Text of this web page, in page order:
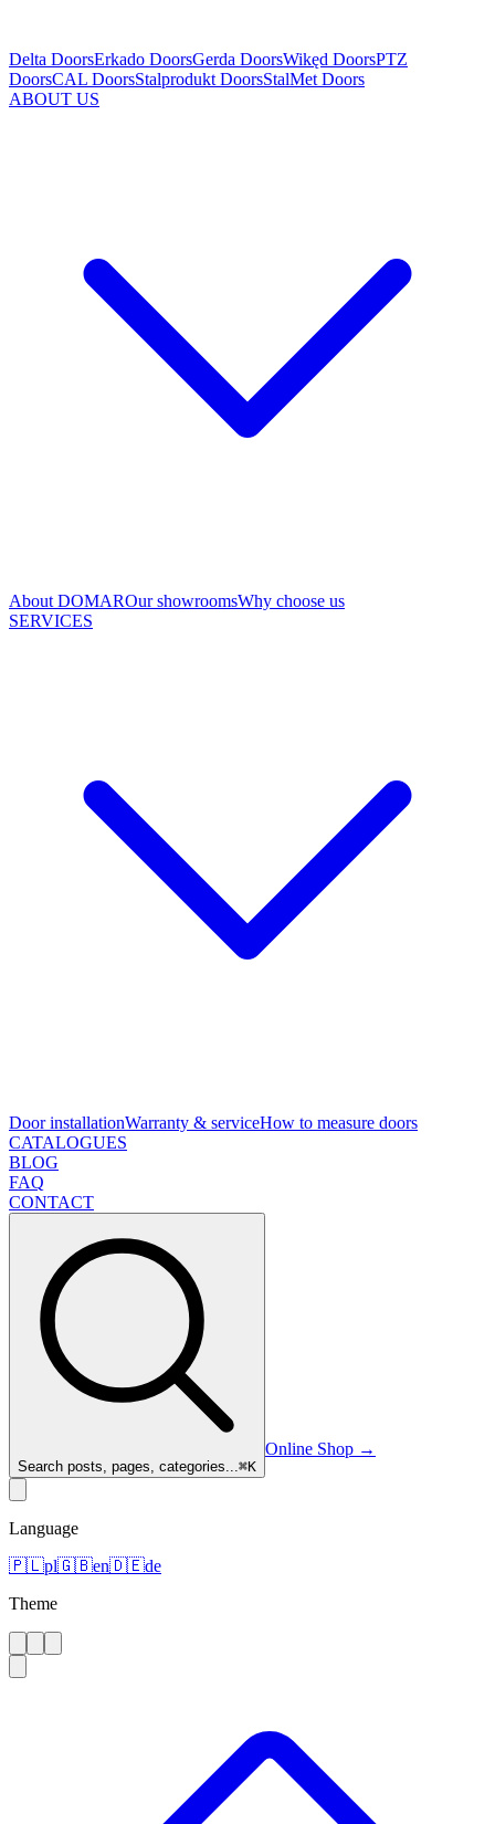
Delta DoorsErkado DoorsGerda DoorsWikęd DoorsPTZ
DoorsCAL DoorsStalprodukt DoorsStalMet Doors
ABOUT US
About DOMAROur showroomsWhy choose us
SERVICES
Door installationWarranty & serviceHow to measure doors
CATALOGUES
BLOG
FAQ
CONTACT
Search posts, pages, categories...⌘K
Online Shop →
Language
🇵🇱pl🇬🇧en🇩🇪de
Theme